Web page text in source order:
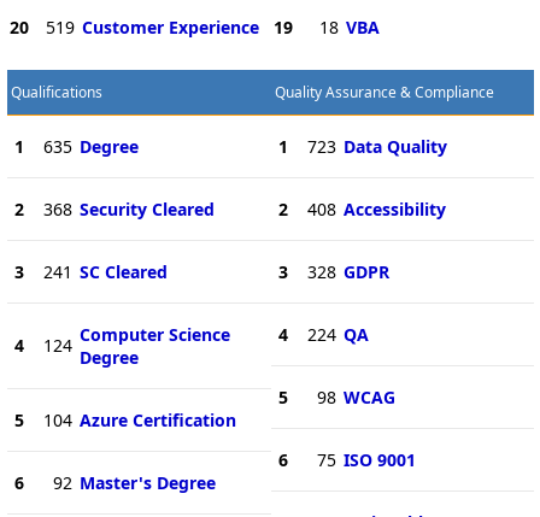
20 519 Customer Experience 19 18 VBA
Qualifications
1 635 Degree
2 368 Security Cleared
3 241 SC Cleared
4 124 Computer Science
Degree
5 104 Azure Certification
6 92 Master's Degree
Quality Assurance & Compliance
1 723 Data Quality
2 408 Accessibility
3 328 GDPR
4 224 QA
5 98 WCAG
6 75 ISO 9001